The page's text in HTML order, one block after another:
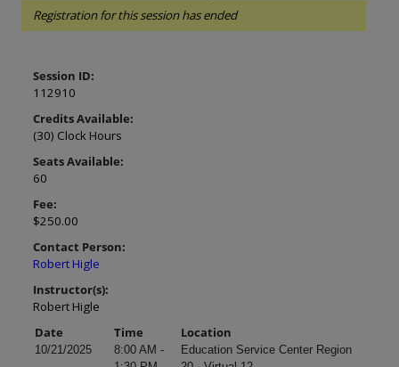
Registration for this session has ended
Session ID:
112910
Credits Available:
(30) Clock Hours
Seats Available:
60
Fee:
$250.00
Contact Person:
Robert Higle
Instructor(s):
Robert Higle
Date
Time Location
10/21/2025
8:00 AM -
Education Service Center Region